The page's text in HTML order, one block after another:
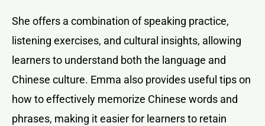
She offers a combination of speaking practice,
listening exercises, and cultural insights, allowing
learners to understand both the language and
Chinese culture. Emma also provides useful tips on
how to effectively memorize Chinese words and
phrases, making it easier for learners to retain